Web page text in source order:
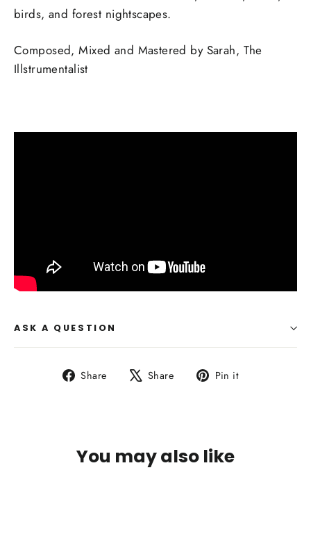
birds, and forest nightscapes.
Composed, Mixed and Mastered by Sarah, The
Illstrumentalist
ASK A QUESTION
Share
Share Share
Tweet Pin it
You may also like